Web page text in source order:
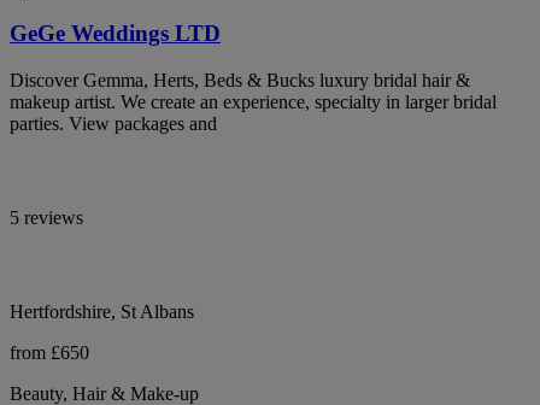
GeGe Weddings LTD
Discover Gemma, Herts, Beds & Bucks luxury bridal hair &
makeup artist. We create an experience, specialty in larger bridal
parties. View packages and
5 reviews
Hertfordshire, St Albans
from £650
Beauty, Hair & Make-up